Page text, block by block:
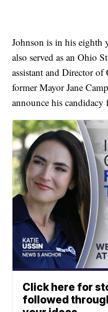
Johnson is in his eighth
also served as an Ohio
assistant and Director
former Mayor Jane
announce his candidacy
Click here for
followed